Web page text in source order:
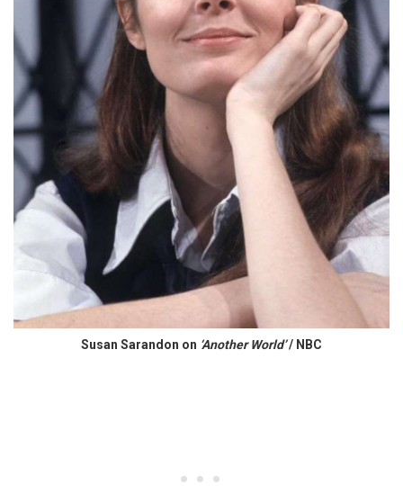
Susan Sarandon on ‘Another World’/ NBC